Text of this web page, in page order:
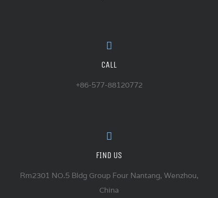
CALL
+86-577-88120772
FIND US
Rm2301 NO.5 Bldg Group Four Nantang, Wenzhou,
China